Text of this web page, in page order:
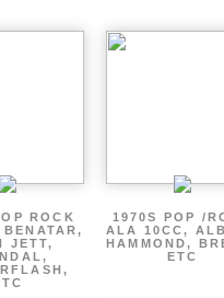
ROCK
JETT,
1970S POP /
ALA 10CC,
HAMMOND,
ETC